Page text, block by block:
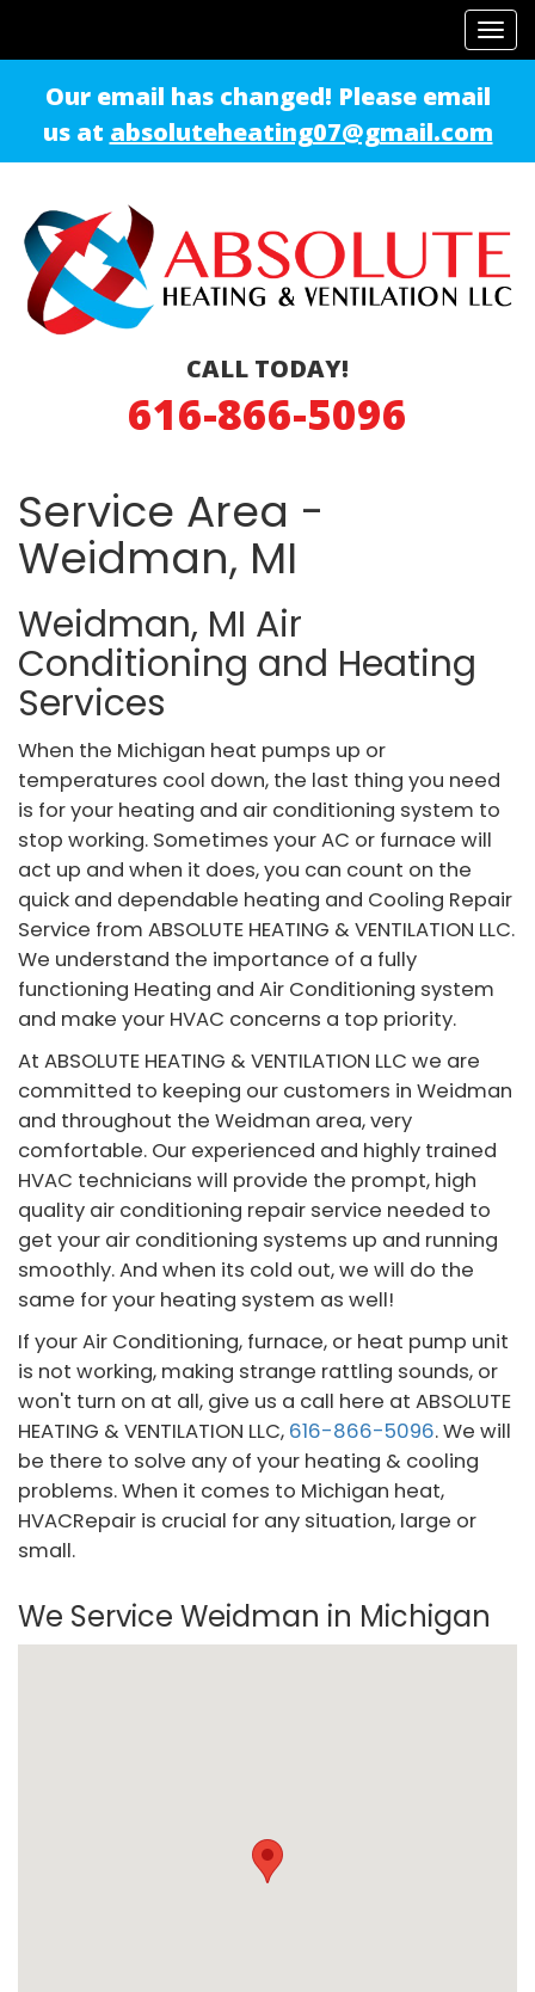
Our email has changed! Please email
us at absoluteheating07@gmail.com
CALL TODAY!
616-866-5096
Service Area -
Weidman, MI
Weidman, MI Air
Conditioning and Heating
Services
When the Michigan heat pumps up or
temperatures cool down, the last thing you need
is for your heating and air conditioning system to
stop working. Sometimes your AC or furnace will
act up and when it does, you can count on the
quick and dependable heating and Cooling Repair
Service from ABSOLUTE HEATING & VENTILATION LLC.
We understand the importance of a fully
functioning Heating and Air Conditioning system
and make your HVAC concerns a top priority.
At ABSOLUTE HEATING & VENTILATION LLC we are
committed to keeping our customers in Weidman
and throughout the Weidman area, very
comfortable. Our experienced and highly trained
HVAC technicians will provide the prompt, high
quality air conditioning repair service needed to
get your air conditioning systems up and running
smoothly. And when its cold out, we will do the
same for your heating system as well!
If your Air Conditioning, furnace, or heat pump unit
is not working, making strange rattling sounds, or
won't turn on at all, give us a call here at ABSOLUTE
HEATING & VENTILATION LLC, 616-866-5096. We will
be there to solve any of your heating & cooling
problems. When it comes to Michigan heat,
HVACRepair is crucial for any situation, large or
small.
We Service Weidman in Michigan